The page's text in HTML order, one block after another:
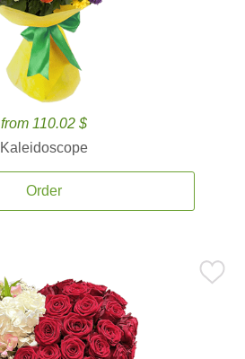
from 110.02 $
Kaleidoscope
Order